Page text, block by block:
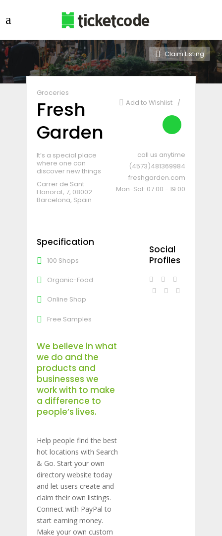
Claim Listing
Groceries
Fresh
Garden
Add to Wishlist
It’s a special place
where one can
discover new things
Carrer de Sant
Honorat, 7, 08002
Barcelona, Spain
call us anytime
(4573)481369984
freshgarden.com
Mon-Sat: 07:00 - 19:00
Specification
100 Shops
Organic-Food
Online Shop
Free Samples
We believe in what
we do and the
products and
businesses we
work with to make
a difference to
people’s lives.
Help people find the best
hot locations with Search
& Go. Start your own
directory website today
and let users create and
claim their own listings.
Connect with PayPal to
start earning money.
Make your own custom
Social
Profiles